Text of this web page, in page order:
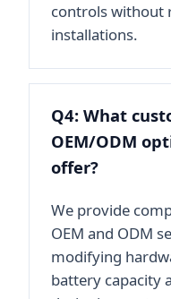
controls without
installations.
Q4: What
OEM/ODM
offer?
We provide
OEM and ODM
modifying
battery capacity